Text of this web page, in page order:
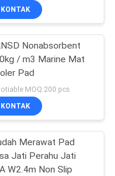
KONTAK
Nonabsorbent
/ m3 Marine Mat
Pad
MOQ:200 pcs
KONTAK
Merawat Pad
Jati Perahu Jati
W2.4m Non Slip